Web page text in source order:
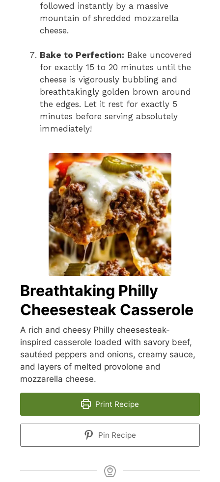
followed instantly by a massive
mountain of shredded mozzarella
cheese.
Bake to Perfection: Bake uncovered
for exactly 15 to 20 minutes until the
cheese is vigorously bubbling and
breathtakingly golden brown around
the edges. Let it rest for exactly 5
minutes before serving absolutely
immediately!
Breathtaking Philly
Cheesesteak Casserole
A rich and cheesy Philly cheesesteak-
inspired casserole loaded with savory beef,
sautéed peppers and onions, creamy sauce,
and layers of melted provolone and
mozzarella cheese.
Print Recipe
Pin Recipe